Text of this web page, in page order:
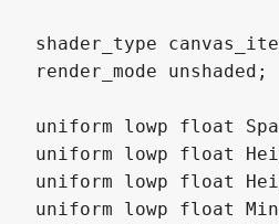
shader_type
render_mode unshaded;
uniform lowp float
uniform lowp float
uniform lowp float
uniform lowp float